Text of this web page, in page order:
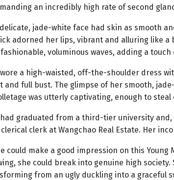
an incredibly high rate of second
jade-white face had skin as smooth
adorned her lips, vibrant and alluring like a
voluminous waves, adding a
a high-waisted, off-the-shoulder dress
and full bust. The glimpse of her smooth,
was utterly captivating, enough to steal
graduated from a third-tier university
clerical clerk at Wangchao Real Estate. Her
could make a good impression on this
she could break into genuine high
from an ugly duckling into a graceful